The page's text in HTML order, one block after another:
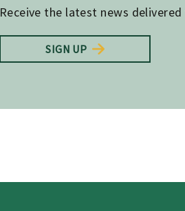
Receive the latest news
SIGN UP